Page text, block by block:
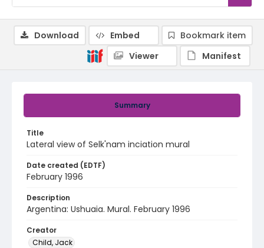
Summary
Title
Lateral view of Selk'nam inciation mural
Date created (EDTF)
February 1996
Description
Argentina: Ushuaia. Mural. February 1996
Creator
Child, Jack
Download Embed
Bookmark item
Viewer
Manifest